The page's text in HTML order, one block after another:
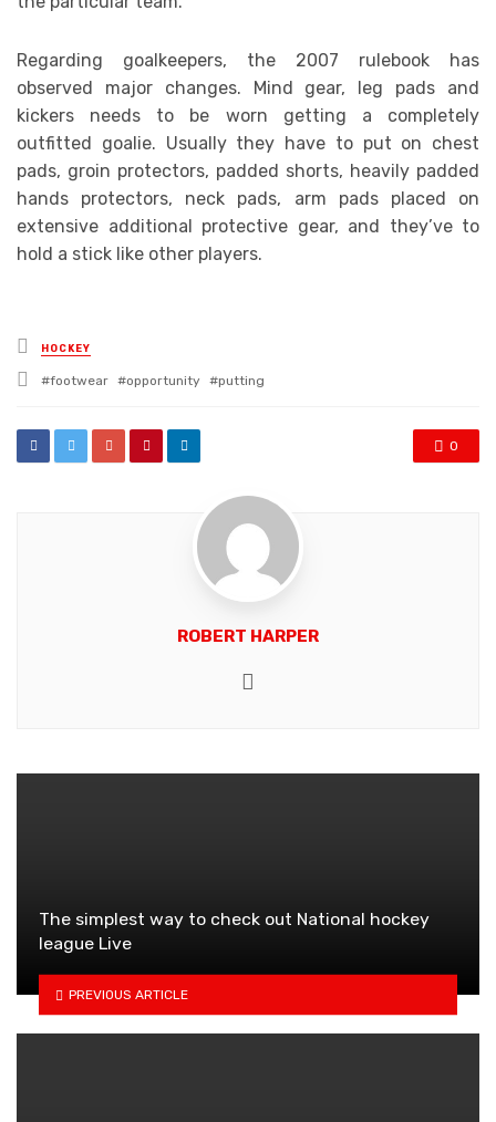
Regarding goalkeepers, the 2007 rulebook has
observed major changes. Mind gear, leg pads and
kickers needs to be worn getting a completely
outfitted goalie. Usually they have to put on chest
pads, groin protectors, padded shorts, heavily padded
hands protectors, neck pads, arm pads placed on
extensive additional protective gear, and they’ve to
hold a stick like other players.
Posted
in
HOCKEY
Tagged
footwear opportunity putting
0
ROBERT HARPER
The simplest way to check out National hockey
league Live
PREVIOUS ARTICLE